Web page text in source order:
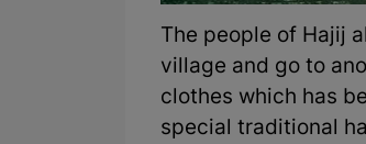
The people of Hajij
village and go to
clothes which has
special traditional